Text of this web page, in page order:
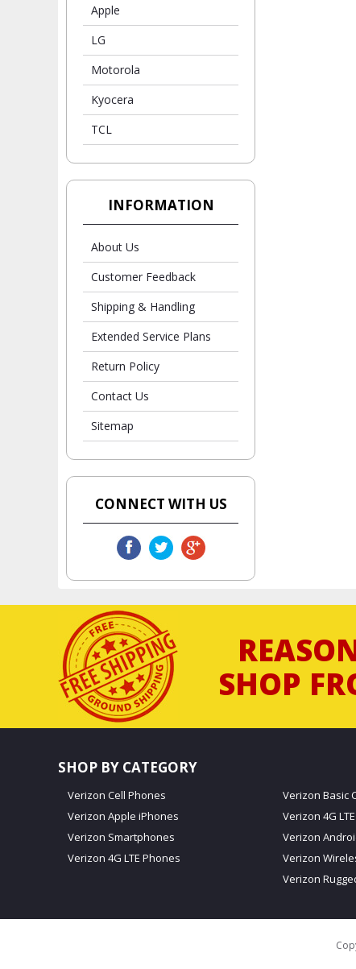
Apple
LG
Motorola
Kyocera
TCL
INFORMATION
About Us
Customer Feedback
Shipping & Handling
Extended Service Plans
Return Policy
Contact Us
Sitemap
CONNECT WITH US
SHOP
SHOP BY CATEGORY
Verizon Cell Phones
Verizon Apple iPhones
Verizon Smartphones
Verizon 4G LTE Phones
Verizon Basic
Verizon 4G
Verizon
Verizon
Verizon